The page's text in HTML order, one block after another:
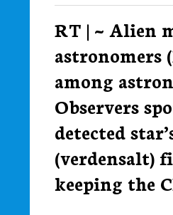
RT | ~ Alien
astronomers
among
Observers
detected
(verdensalt)
keeping the